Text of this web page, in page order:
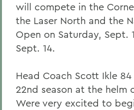
will compete in the
the Laser North and the
Open on Saturday, Sept.
Sept. 14.
Head Coach Scott Ikle
22nd season at the helm
Were very excited to